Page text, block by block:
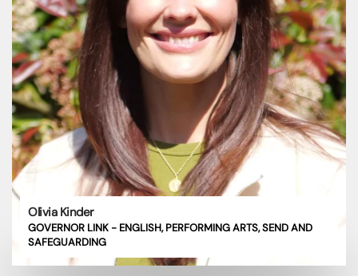
Olivia Kinder
GOVERNOR LINK - ENGLISH, PERFORMING ARTS, SEND AND
SAFEGUARDING